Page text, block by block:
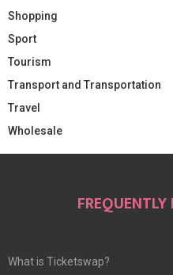
Shopping
Sport
Tourism
Transport and Transportation
Travel
Wholesale
What is Ticketswap?